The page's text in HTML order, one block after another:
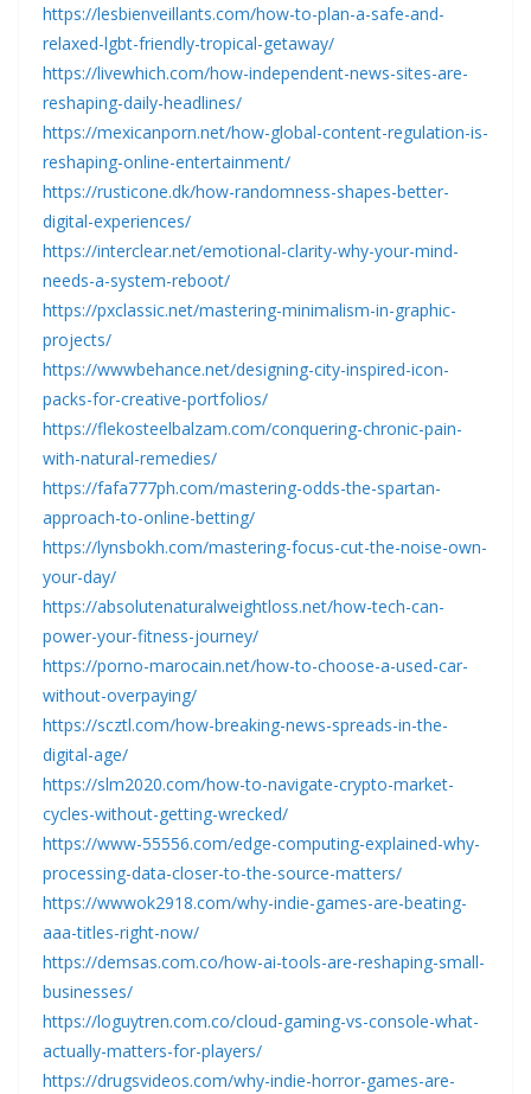
https://lesbienveillants.com/how-to-plan-a-safe-and-
relaxed-lgbt-friendly-tropical-getaway/
https://livewhich.com/how-independent-news-sites-are-
reshaping-daily-headlines/
https://mexicanporn.net/how-global-content-regulation-is-
reshaping-online-entertainment/
https://rusticone.dk/how-randomness-shapes-better-
digital-experiences/
https://interclear.net/emotional-clarity-why-your-mind-
needs-a-system-reboot/
https://pxclassic.net/mastering-minimalism-in-graphic-
projects/
https://wwwbehance.net/designing-city-inspired-icon-
packs-for-creative-portfolios/
https://flekosteelbalzam.com/conquering-chronic-pain-
with-natural-remedies/
https://fafa777ph.com/mastering-odds-the-spartan-
approach-to-online-betting/
https://lynsbokh.com/mastering-focus-cut-the-noise-own-
your-day/
https://absolutenaturalweightloss.net/how-tech-can-
power-your-fitness-journey/
https://porno-marocain.net/how-to-choose-a-used-car-
without-overpaying/
https://scztl.com/how-breaking-news-spreads-in-the-
digital-age/
https://slm2020.com/how-to-navigate-crypto-market-
cycles-without-getting-wrecked/
https://www-55556.com/edge-computing-explained-why-
processing-data-closer-to-the-source-matters/
https://wwwok2918.com/why-indie-games-are-beating-
aaa-titles-right-now/
https://demsas.com.co/how-ai-tools-are-reshaping-small-
businesses/
https://loguytren.com.co/cloud-gaming-vs-console-what-
actually-matters-for-players/
https://drugsvideos.com/why-indie-horror-games-are-